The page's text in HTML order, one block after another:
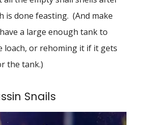
is done feasting. (And make
a large enough tank to
loach, or rehoming it if it gets
the tank.)
Snails